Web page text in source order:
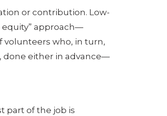
or contribution. Low-
equity” approach—
volunteers who, in turn,
done either in advance—
part of the job is